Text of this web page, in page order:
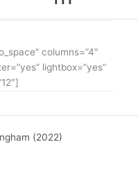
columns=”4″
lightbox=”yes”
(2022)